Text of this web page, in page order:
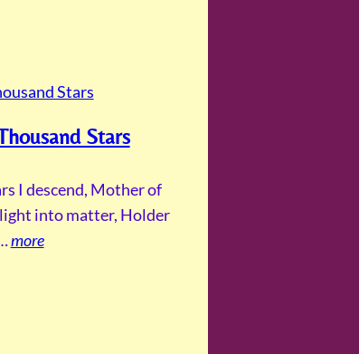
Stars
I descend, Mother of
into matter, Holder
more